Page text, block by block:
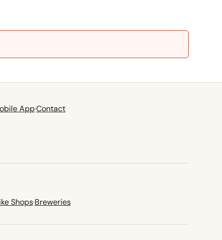
App·Contact
Shops·Breweries